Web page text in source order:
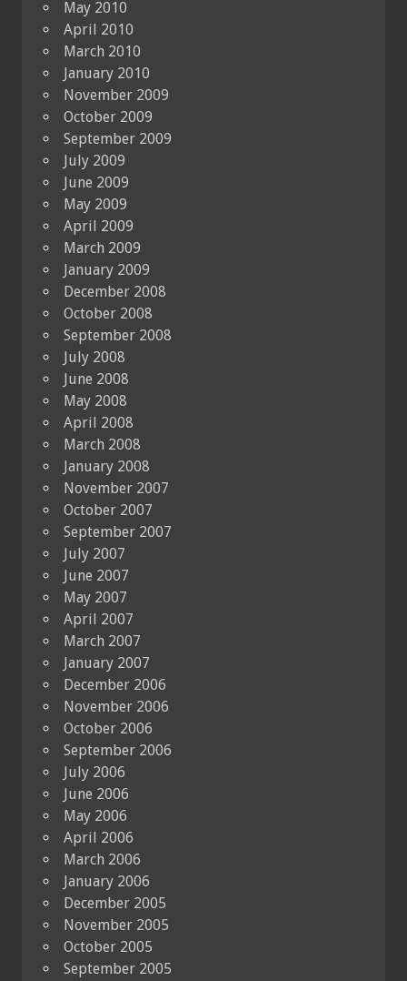
May 2010
April 2010
March 2010
January 2010
November 2009
October 2009
September 2009
July 2009
June 2009
May 2009
April 2009
March 2009
January 2009
December 2008
October 2008
September 2008
July 2008
June 2008
May 2008
April 2008
March 2008
January 2008
November 2007
October 2007
September 2007
July 2007
June 2007
May 2007
April 2007
March 2007
January 2007
December 2006
November 2006
October 2006
September 2006
July 2006
June 2006
May 2006
April 2006
March 2006
January 2006
December 2005
November 2005
October 2005
September 2005